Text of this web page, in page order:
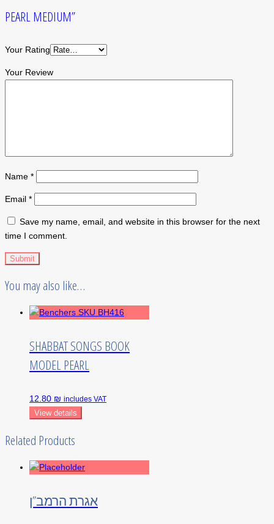
PEARL MEDIUM”
Your Rating
Your Review
Name *
Email *
Save my name, email, and website in this browser for the next
time I comment.
You may also like…
SHABBAT SONGS BOOK
MODEL PEARL
12.80 ₪ includes VAT
View details
Related Products
אגרת הרמב”ן